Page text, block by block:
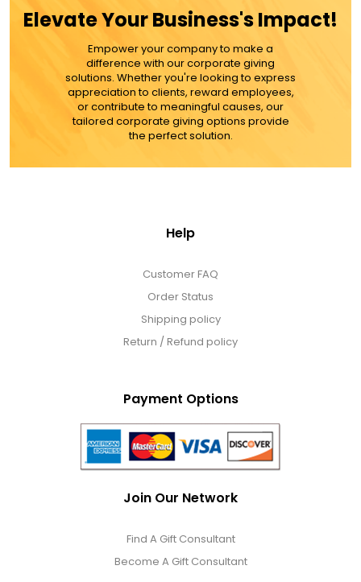
Elevate Your Business's Impact!
Empower your company to make a
difference with our corporate giving
solutions. Whether you're looking to express
appreciation to clients, reward employees,
or contribute to meaningful causes, our
tailored corporate giving options provide
the perfect solution.
Help
Customer FAQ
Order Status
Shipping policy
Return / Refund policy
Payment Options
Join Our Network
Find A Gift Consultant
Become A Gift Consultant